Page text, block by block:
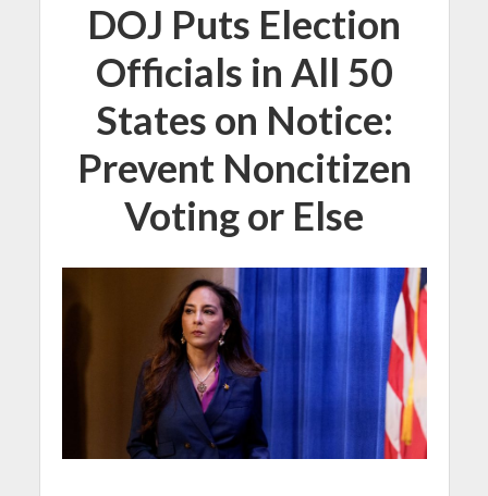
DOJ Puts Election
Officials in All 50
States on Notice:
Prevent Noncitizen
Voting or Else